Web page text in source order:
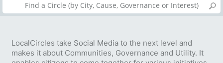
LocalCircles take Social Media to the next level and
makes it about Communities, Governance and Utility. It